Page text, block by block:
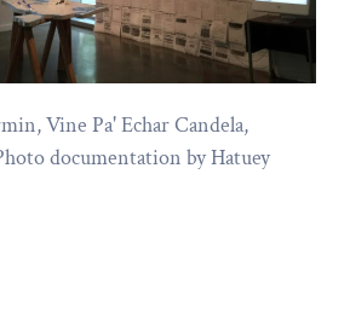
Vine Pa' Echar Candela,
documentation by Hatuey